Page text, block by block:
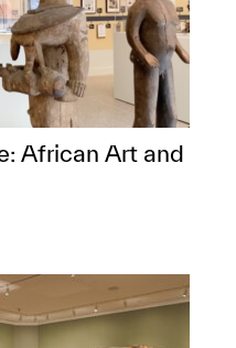
African Art and